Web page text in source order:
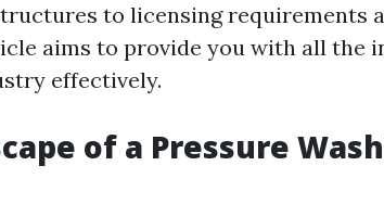
to licensing requirements
aims to provide you with all the
effectively.
of a Pressure